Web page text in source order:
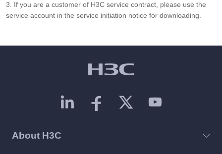
3. If you are a customer of H3C service contract, please use the
service account in the service initiation notice for downloading.
About H3C